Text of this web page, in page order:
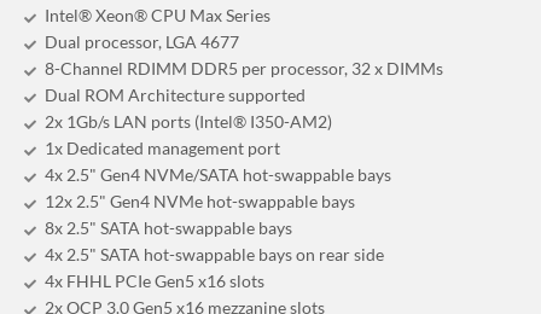
Intel® Xeon® CPU Max Series
Dual processor, LGA 4677
8-Channel RDIMM DDR5 per processor, 32 x DIMMs
Dual ROM Architecture supported
2x 1Gb/s LAN ports (Intel® I350-AM2)
1x Dedicated management port
4x 2.5" Gen4 NVMe/SATA hot-swappable bays
12x 2.5" Gen4 NVMe hot-swappable bays
8x 2.5" SATA hot-swappable bays
4x 2.5" SATA hot-swappable bays on rear side
4x FHHL PCIe Gen5 x16 slots
2x OCP 3.0 Gen5 x16 mezzanine slots